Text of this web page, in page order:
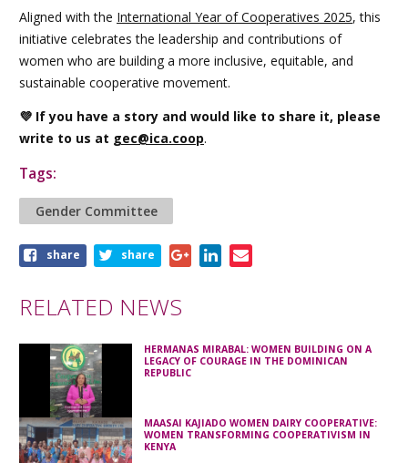
Aligned with the International Year of Cooperatives 2025, this
initiative celebrates the leadership and contributions of
women who are building a more inclusive, equitable, and
sustainable cooperative movement.
💜 If you have a story and would like to share it, please
write to us at gec@ica.coop.
Tags:
Gender Committee
Shareshare share
RELATED NEWS
HERMANAS MIRABAL: WOMEN BUILDING ON A
LEGACY OF COURAGE IN THE DOMINICAN
REPUBLIC
MAASAI KAJIADO WOMEN DAIRY COOPERATIVE:
WOMEN TRANSFORMING COOPERATIVISM IN
KENYA